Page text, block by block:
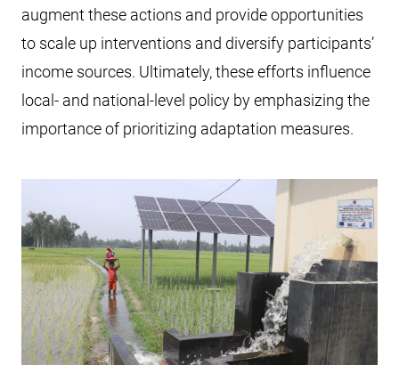
augment these actions and provide opportunities
to scale up interventions and diversify participants’
income sources. Ultimately, these efforts influence
local- and national-level policy by emphasizing the
importance of prioritizing adaptation measures.